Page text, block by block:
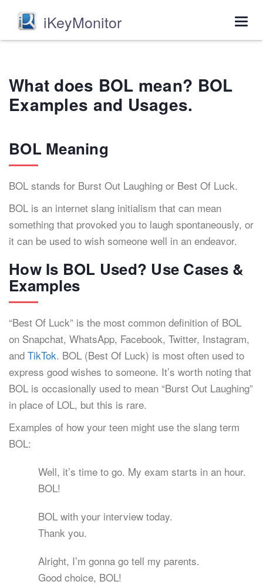
iKeyMonitor
What does BOL mean? BOL
Examples and Usages.
BOL Meaning
BOL stands for Burst Out Laughing or Best Of Luck.
BOL is an internet slang initialism that can mean
something that provoked you to laugh spontaneously, or
it can be used to wish someone well in an endeavor.
How Is BOL Used? Use Cases &
Examples
“Best Of Luck” is the most common definition of BOL
on Snapchat, WhatsApp, Facebook, Twitter, Instagram,
and TikTok. BOL (Best Of Luck) is most often used to
express good wishes to someone. It’s worth noting that
BOL is occasionally used to mean “Burst Out Laughing”
in place of LOL, but this is rare.
Examples of how your teen might use the slang term
BOL:
Well, it’s time to go. My exam starts in an hour.
BOL!
BOL with your interview today.
Thank you.
Alright, I’m gonna go tell my parents.
Good choice, BOL!